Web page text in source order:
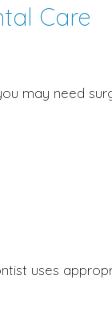
Care
may need
uses